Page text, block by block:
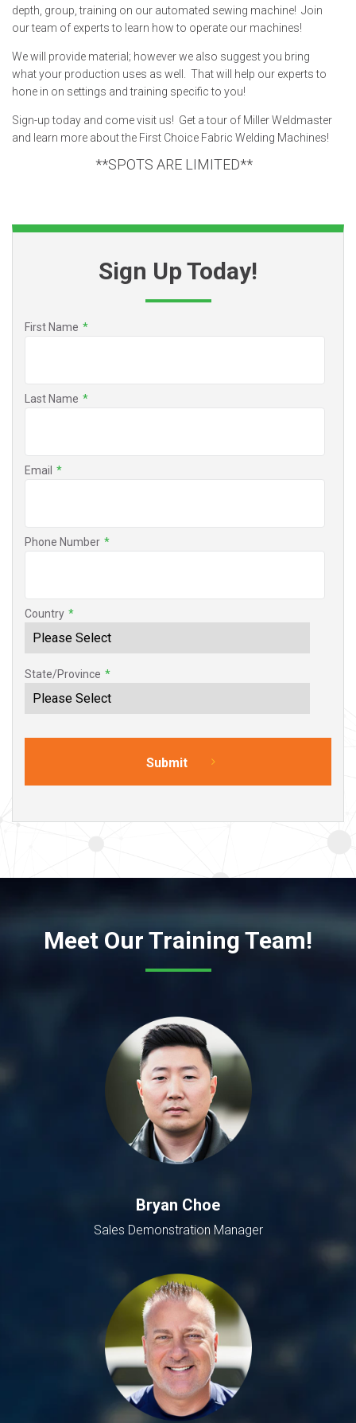
depth, group, training on our automated sewing machine! Join
our team of experts to learn how to operate our machines!
We will provide material; however we also suggest you bring
what your production uses as well. That will help our experts to
hone in on settings and training specific to you!
Sign-up today and come visit us! Get a tour of Miller Weldmaster
and learn more about the First Choice Fabric Welding Machines!
**SPOTS ARE LIMITED**
Sign Up Today!
First Name *
Last Name *
Email *
Phone Number *
Country *
State/Province *
Meet Our Training Team!
Bryan Choe
Sales Demonstration Manager